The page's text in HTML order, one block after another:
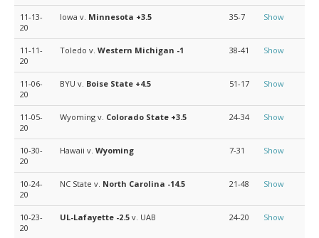
11-13-
20
Iowa v. Minnesota +3.5 35-7 Show
11-11-
20
Toledo v. Western Michigan -1 38-41 Show
11-06-
20
BYU v. Boise State +4.5 51-17 Show
11-05-
20
Wyoming v. Colorado State +3.5 24-34 Show
10-30-
20
Hawaii v. Wyoming 7-31 Show
10-24-
20
NC State v. North Carolina -14.5 21-48 Show
10-23-
20
UL-Lafayette -2.5 v. UAB 24-20 Show